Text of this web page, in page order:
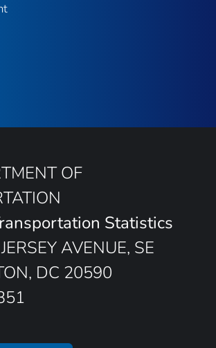
OF
Statistics
AVENUE, SE
DC 20590